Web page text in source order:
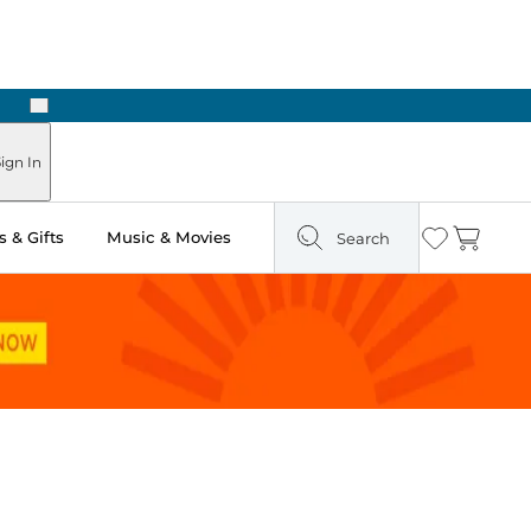
Next
In
& Gifts Music & Movies Search Wishlist
Cart